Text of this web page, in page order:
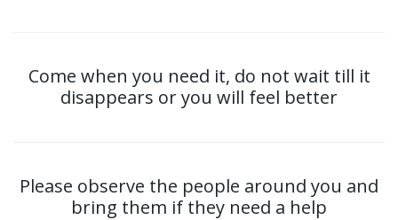
Come when you need it, do not wait till it
disappears or you will feel better
Please observe the people around you and
bring them if they need a help